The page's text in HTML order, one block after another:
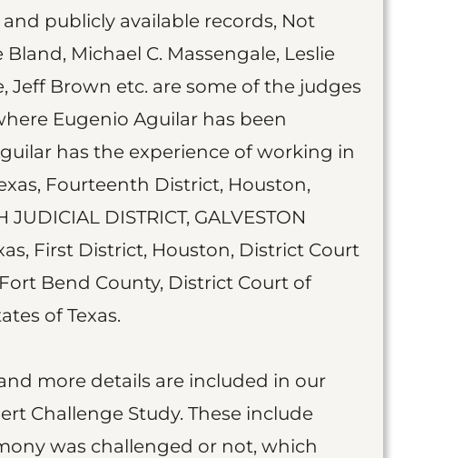
publicly available records, Not
Michael C. Massengale, Leslie
Jeff Brown etc. are some of the judges
Eugenio Aguilar has been
has the experience of working in
Fourteenth District, Houston,
JUDICIAL DISTRICT, GALVESTON
First District, Houston, District Court
Bend County, District Court of
of Texas.
more details are included in our
Challenge Study. These include
was challenged or not, which